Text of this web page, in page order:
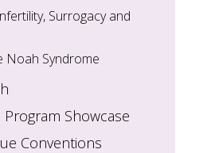
Surrogacy and
Noah Syndrome
Showcase
Conventions